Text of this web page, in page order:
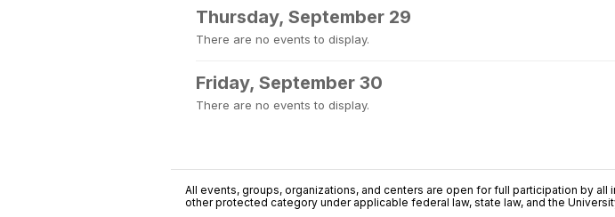
Thursday, September 29
There are no events to display.
Friday, September 30
There are no events to display.
All events, groups, organizations, and centers are open for full participation by
other protected category under applicable federal law, state law, and the